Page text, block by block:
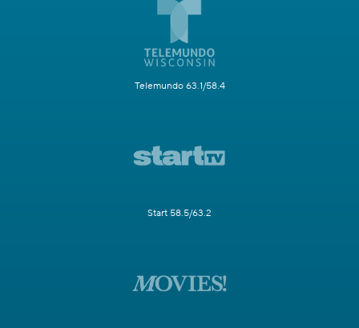
Telemundo 63.1/58.4
Start 58.5/63.2